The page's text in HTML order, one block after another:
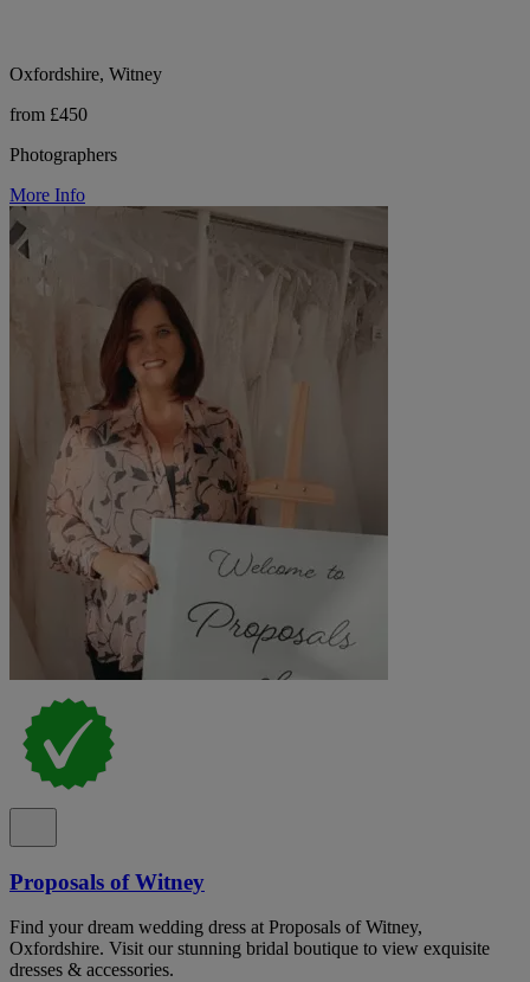
Oxfordshire, Witney
from £450
Photographers
More Info
Proposals of Witney
Find your dream wedding dress at Proposals of Witney,
Oxfordshire. Visit our stunning bridal boutique to view exquisite
dresses & accessories.